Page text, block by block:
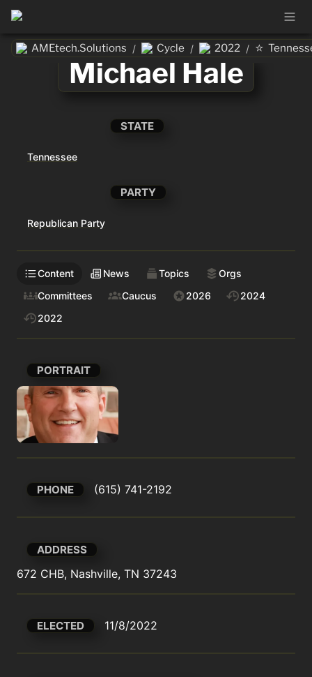
AMEtech.Solutions / Cycle / 2022 / ⭐
Michael Hale
STATE
Tennessee
PARTY
Republican Party
Content News Topics
Orgs
Committees
Caucus 2026
2024
2022
PORTRAIT
PHONE (615) 741-2192
ADDRESS
672 CHB, Nashville, TN 37243
ELECTED 11/8/2022